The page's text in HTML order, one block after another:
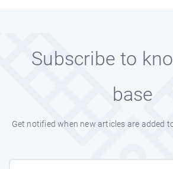
Subscribe to
base
Get notified when new articles are added